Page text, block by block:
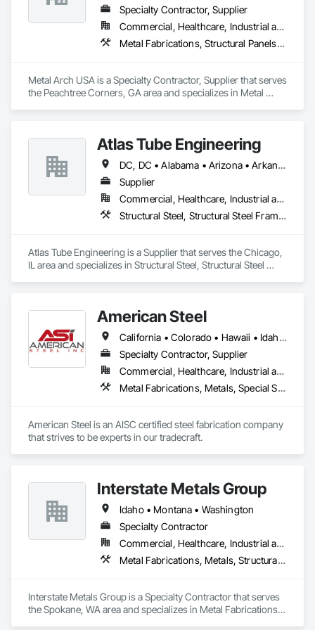
Specialty Contractor, Supplier
Commercial, Healthcare, Industrial and Energy, Infrastructure, Institutional, Residential
Metal Fabrications, Structural Panels, Structural Steel, Structural Steel Framing Erection, Structural Steel Framing Fabrication, Wood Framing
Metal Arch USA is a Specialty Contractor, Supplier that serves
the Peachtree Corners, GA area and specializes in Metal
Atlas Tube Engineering
DC, DC • Alabama • Arizona • Arkansas • California • Colorado • Connecticut • Delaware • Florida • Georgia • Hawaii • Idaho • Illinois • Indiana • Iowa • Kansas • Kentucky • Louisiana • Maine • Maryland • Massachusetts • Michigan • Minnesota • Mississippi • Missouri • Montana • Nebraska • Nevada • New Hampshire • New Jersey • New Mexico • New York • North Carolina • North Dakota • Ohio • Oklahoma • Oregon • Pennsylvania • Rhode Island • South Carolina • South Dakota • Tennessee • Texas • Utah • Vermont • Virginia • Washington • West Virginia • Wisconsin • Wyoming
Supplier
Commercial, Healthcare, Industrial and Energy, Infrastructure, Institutional, Residential
Structural Steel, Structural Steel Framing Erection
Atlas Tube Engineering is a Supplier that serves the Chicago,
IL area and specializes in Structural Steel, Structural Steel
American Steel
California • Colorado • Hawaii • Idaho • Montana • Nebraska • Nevada • North Dakota • Oregon • South Dakota • Utah • Washington • Wyoming
Specialty Contractor, Supplier
Commercial, Healthcare, Industrial and Energy, Infrastructure, Institutional, Residential
Metal Fabrications, Metals, Special Structures, Structural Steel, Structural Steel Framing Erection, Structural Steel Framing Fabrication
American Steel is an AISC certified steel fabrication company
Interstate Metals Group
Idaho • Montana • Washington
Specialty Contractor
Commercial, Healthcare, Industrial and Energy, Infrastructure, Residential
Metal Fabrications, Metals, Structural Steel Framing Erection, Structural Steel Framing Fabrication
Interstate Metals Group is a Specialty Contractor that serves
the Spokane, WA area and specializes in Metal Fabrications,